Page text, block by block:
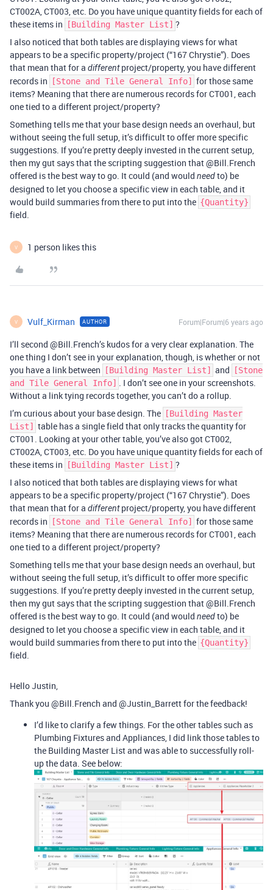
CT002A, CT003, etc. Do you have unique quantity fields for each of
these items in
[Building Master List] ?
I also noticed that both tables are displaying views for what
appears to be a specific property/project (“167 Chrystie”). Does
that mean that for a differentproject/property, you have different
records in
[Stone and Tile General Info]
for those same
items? Meaning that there are numerous records for CT001, each
one tied to a different project/property?
Something tells me that your base design needs an overhaul, but
without seeing the full setup, it’s difficult to offer more specific
suggestions. If you’re pretty deeply invested in the current setup,
then my gut says that the scripting suggestion that @Bill.French
offered is the best way to go. It could (and would needto) be
designed to let you choose a specific view in each table, and it
would build summaries from there to put into the {Quantity}
field.
V 1 person likes this
V Vulf_Kirman AUTHOR Forum|Forum|6 years ago
I’ll second @Bill.French’s kudos for a very clear explanation. The
one thing I don’t see in your explanation, though, is whether or not
you have a link between
[Building Master List] and
[Stone
and Tile General Info] . I don’t see one in your screenshots.
Without a link tying records together, you can’t do a rollup.
I’m curious about your base design. The
[Building Master
List]
table has a single field that only tracks the quantity for
CT001. Looking at your other table, you’ve also got CT002,
CT002A, CT003, etc. Do you have unique quantity fields for each of
these items in
[Building Master List] ?
I also noticed that both tables are displaying views for what
appears to be a specific property/project (“167 Chrystie”). Does
that mean that for a differentproject/property, you have different
records in
[Stone and Tile General Info]
for those same
items? Meaning that there are numerous records for CT001, each
one tied to a different project/property?
Something tells me that your base design needs an overhaul, but
without seeing the full setup, it’s difficult to offer more specific
suggestions. If you’re pretty deeply invested in the current setup,
then my gut says that the scripting suggestion that @Bill.French
offered is the best way to go. It could (and would needto) be
designed to let you choose a specific view in each table, and it
would build summaries from there to put into the {Quantity}
field.
Hello Justin,
Thank you @Bill.French and @Justin_Barrett for the feedback!
I’d like to clarify a few things. For the other tables such as
Plumbing Fixtures and Appliances, I did link those tables to
the Building Master List and was able to successfully roll-
up the data. See below: